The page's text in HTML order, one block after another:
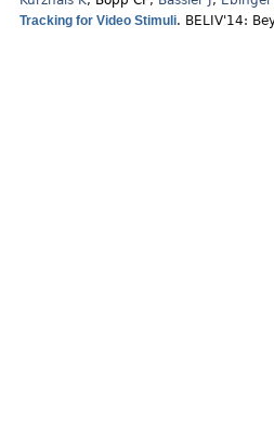
Tracking for Video Stimuli. BELIV'14: